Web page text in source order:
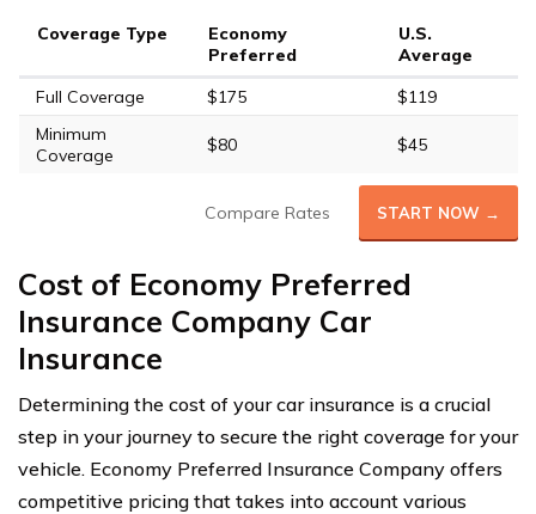
Coverage Type
Economy
Preferred
U.S.
Average
Full Coverage
$175
$119
Minimum
Coverage
$80 $45
Compare Rates START NOW →
Cost of Economy Preferred
Insurance Company Car
Insurance
Determining the cost of your car insurance is a crucial
step in your journey to secure the right coverage for your
vehicle. Economy Preferred Insurance Company offers
competitive pricing that takes into account various